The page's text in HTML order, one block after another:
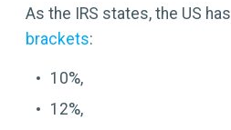
As the IRS states, the US has
brackets:
10%,
12%,